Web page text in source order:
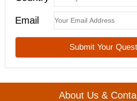
Email
About Us &